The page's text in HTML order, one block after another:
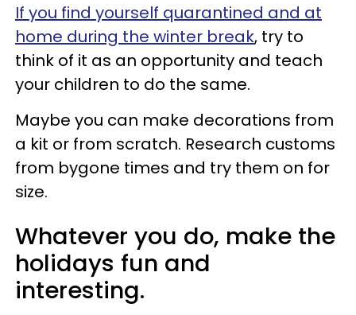
If you find yourself quarantined and at
home during the winter break, try to
think of it as an opportunity and teach
your children to do the same.
Maybe you can make decorations from
a kit or from scratch. Research customs
from bygone times and try them on for
size.
Whatever you do, make the
holidays fun and
interesting.